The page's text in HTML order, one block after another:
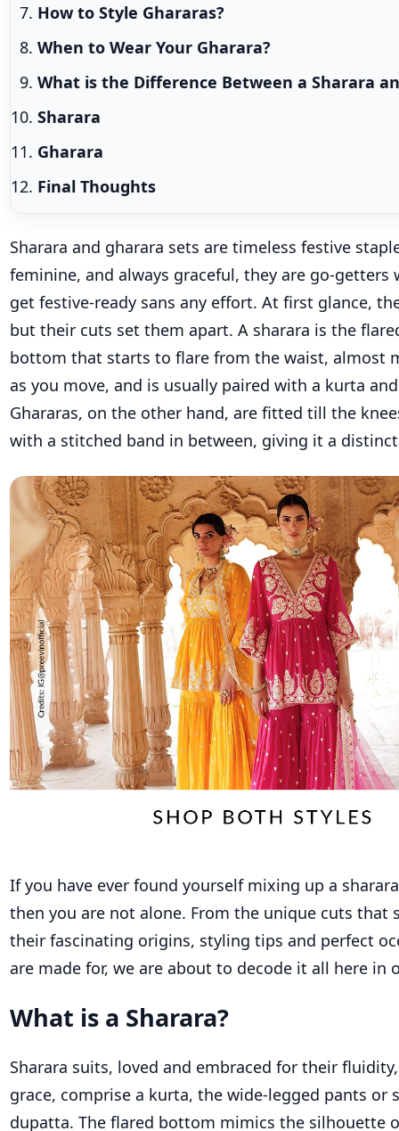
How to Style Ghararas?
When to Wear Your Gharara?
What is the Difference Between a Sharara
Sharara
Gharara
Final Thoughts
Sharara and gharara sets are timeless festive
feminine, and always graceful, they are go-getters
get festive-ready sans any effort. At first glance,
but their cuts set them apart. A sharara is the
bottom that starts to flare from the waist, almost
as you move, and is usually paired with a kurta
Ghararas, on the other hand, are fitted till the
with a stitched band in between, giving it a
If you have ever found yourself mixing up a sharara
then you are not alone. From the unique cuts that
their fascinating origins, styling tips and perfect
are made for, we are about to decode it all here in
What is a Sharara?
Sharara suits, loved and embraced for their
grace, comprise a kurta, the wide-legged pants or
dupatta. The flared bottom mimics the silhouette